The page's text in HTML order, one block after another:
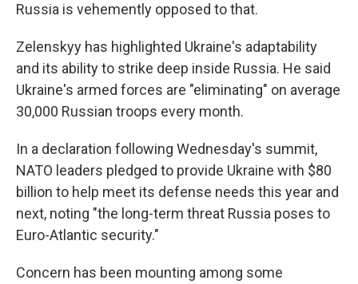
Russia is vehemently opposed to that.
Zelenskyy has highlighted Ukraine's adaptability
and its ability to strike deep inside Russia. He said
Ukraine's armed forces are "eliminating" on average
30,000 Russian troops every month.
In a declaration following Wednesday's summit,
NATO leaders pledged to provide Ukraine with $80
billion to help meet its defense needs this year and
next, noting "the long-term threat Russia poses to
Euro-Atlantic security."
Concern has been mounting among some